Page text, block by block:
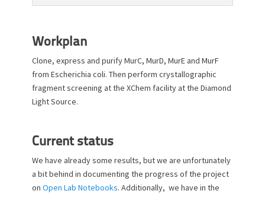
Workplan
Clone, express and purify MurC, MurD, MurE and MurF
from Escherichia coli. Then perform crystallographic
fragment screening at the XChem facility at the Diamond
Light Source.
Current status
We have already some results, but we are unfortunately
a bit behind in documenting the progress of the project
on Open Lab Notebooks. Additionally, we have in the